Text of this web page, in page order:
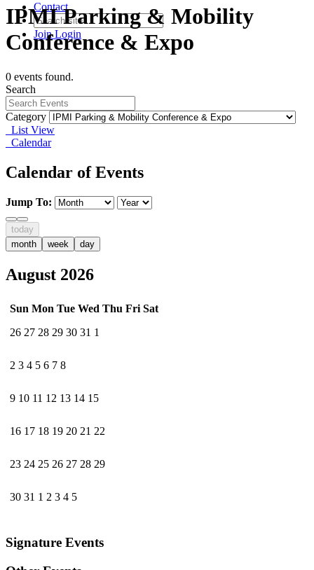
Contact
JoinLogin
IPMI Parking & Mobility
Conference & Expo
0 events found.
Search
Category
List View
Calendar
Calendar of Events
Jump To:
today
month
week day
August 2026
Sun Mon Tue Wed Thu Fri Sat
26 27 28 29 30 31 1
2 3 4 5 6 7 8
9 10 11 12 13 14 15
16 17 18 19 20 21 22
23 24 25 26 27 28 29
30 31 1 2 3 4 5
Signature Events